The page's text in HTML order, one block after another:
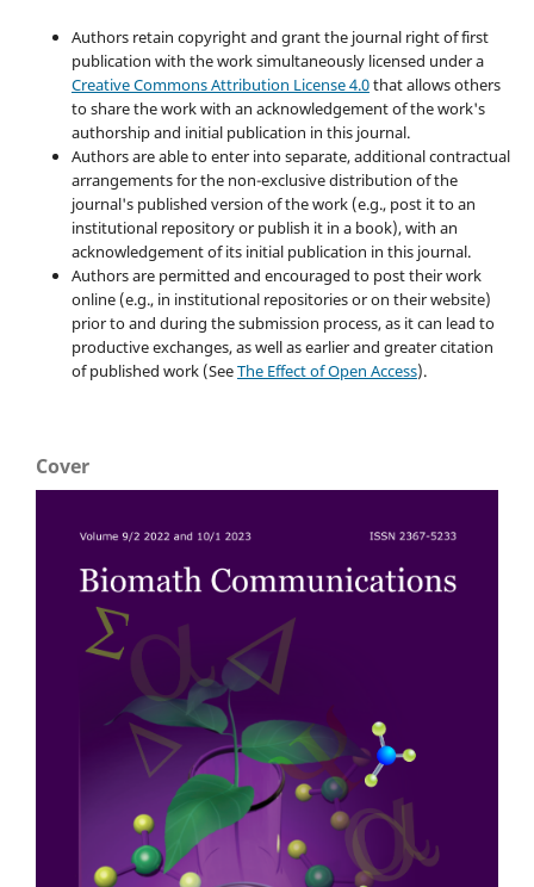
Authors retain copyright and grant the journal right of first
publication with the work simultaneously licensed under a
Creative Commons Attribution License 4.0that allows others
to share the work with an acknowledgement of the work's
authorship and initial publication in this journal.
Authors are able to enter into separate, additional contractual
arrangements for the non-exclusive distribution of the
journal's published version of the work (e.g., post it to an
institutional repository or publish it in a book), with an
acknowledgement of its initial publication in this journal.
Authors are permitted and encouraged to post their work
online (e.g., in institutional repositories or on their website)
prior to and during the submission process, as it can lead to
productive exchanges, as well as earlier and greater citation
of published work (SeeThe Effect of Open Access).
Cover